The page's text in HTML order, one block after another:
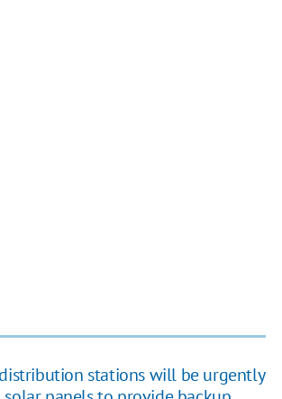
stations will be urgently